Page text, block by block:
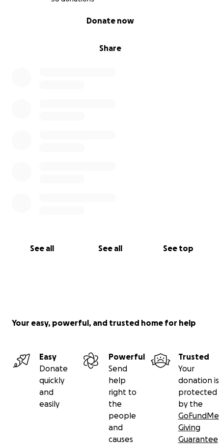
Share
Donate now
See all See all See top
Your easy, powerful, and trusted home for help
Easy
Donate
quickly
and
easily
Powerful
Send
help
right to
the
people
and
causes
Trusted
Your
donation is
protected
by the
GoFundMe
Giving
Guarantee